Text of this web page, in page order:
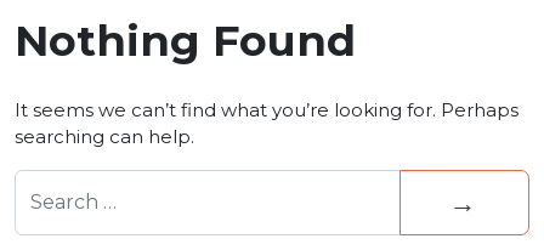
Nothing Found
It seems we can’t find what you’re looking for. Perhaps
searching can help.
Search for: